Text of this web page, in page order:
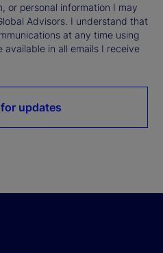
or personal information I may
Advisors. I understand that
at any time using
available in all emails I receive
updates